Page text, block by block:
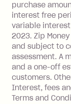
Zip Plus:
Monthly
you do
balance
Interest:
purchase
interest free
variable interest
2023. Zip
and subject to
assessment. A
and a one-off
customers.
Interest, fees
Terms and